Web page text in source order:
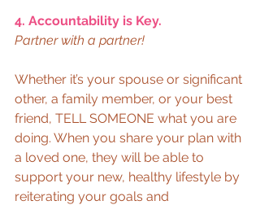
4. Accountability is Key.
Partner with a partner!
Whether it’s your spouse or significant
other, a family member, or your best
friend, TELL SOMEONE what you are
doing. When you share your plan with
a loved one, they will be able to
support your new, healthy lifestyle by
reiterating your goals and